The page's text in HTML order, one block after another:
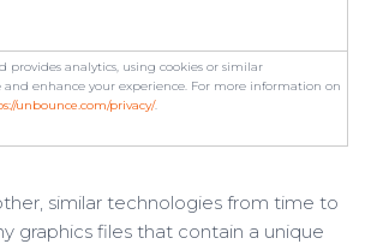
provides analytics, using cookies or similar
enhance your experience. For more information on
unbounce.com/privacy/.
similar technologies from time to
graphics files that contain a unique